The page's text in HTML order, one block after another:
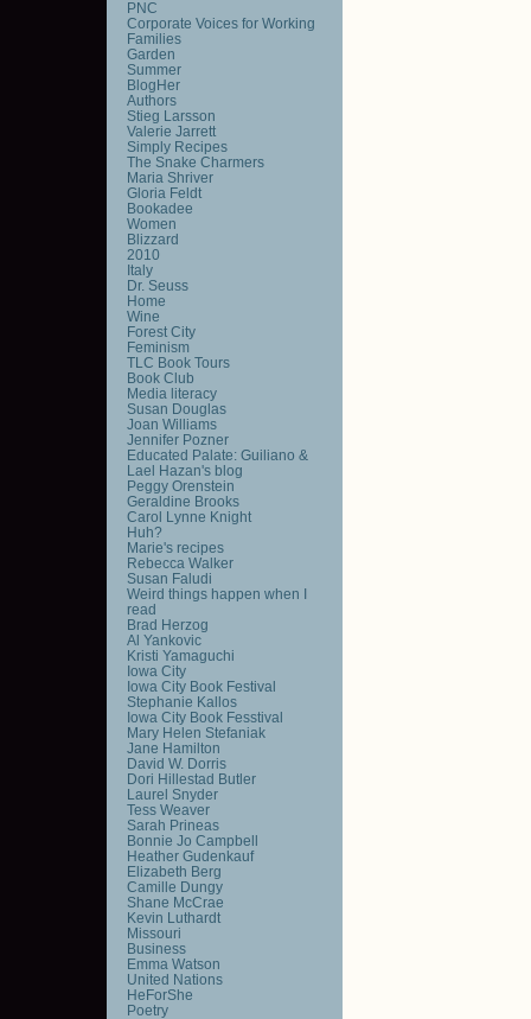
PNC
Corporate Voices for Working
Families
Garden
Summer
BlogHer
Authors
Stieg Larsson
Valerie Jarrett
Simply Recipes
The Snake Charmers
Maria Shriver
Gloria Feldt
Bookadee
Women
Blizzard
2010
Italy
Dr. Seuss
Home
Wine
Forest City
Feminism
TLC Book Tours
Book Club
Media literacy
Susan Douglas
Joan Williams
Jennifer Pozner
Educated Palate: Guiliano &
Lael Hazan's blog
Peggy Orenstein
Geraldine Brooks
Carol Lynne Knight
Huh?
Marie's recipes
Rebecca Walker
Susan Faludi
Weird things happen when I
read
Brad Herzog
Al Yankovic
Kristi Yamaguchi
Iowa City
Iowa City Book Festival
Stephanie Kallos
Iowa City Book Fesstival
Mary Helen Stefaniak
Jane Hamilton
David W. Dorris
Dori Hillestad Butler
Laurel Snyder
Tess Weaver
Sarah Prineas
Bonnie Jo Campbell
Heather Gudenkauf
Elizabeth Berg
Camille Dungy
Shane McCrae
Kevin Luthardt
Missouri
Business
Emma Watson
United Nations
HeForShe
Poetry